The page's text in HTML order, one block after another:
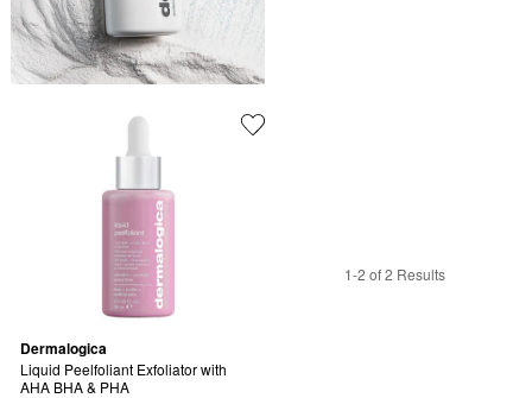
Dermalogica
Liquid Peelfoliant Exfoliator with
AHA BHA & PHA
1-2 of 2 Results